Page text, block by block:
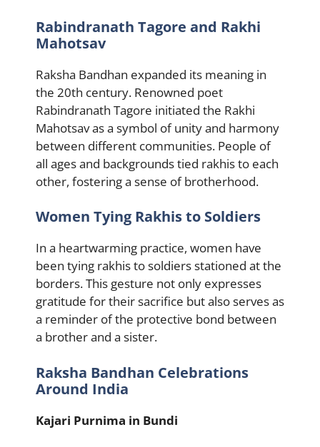
Rabindranath Tagore and Rakhi
Mahotsav
Raksha Bandhan expanded its meaning in
the 20th century. Renowned poet
Rabindranath Tagore initiated the Rakhi
Mahotsav as a symbol of unity and harmony
between different communities. People of
all ages and backgrounds tied rakhis to each
other, fostering a sense of brotherhood.
Women Tying Rakhis to Soldiers
In a heartwarming practice, women have
been tying rakhis to soldiers stationed at the
borders. This gesture not only expresses
gratitude for their sacrifice but also serves as
a reminder of the protective bond between
a brother and a sister.
Raksha Bandhan Celebrations
Around India
Kajari Purnima in Bundi